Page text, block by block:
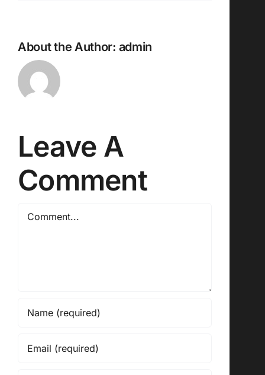
About the Author: admin
Leave A
Comment
Comment